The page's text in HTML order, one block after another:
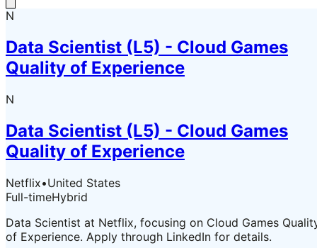
N
Data Scientist (L5) - Cloud Games
Quality of Experience
N
Data Scientist (L5) - Cloud Games
Quality of Experience
Netflix•United States
Full-timeHybrid
Data Scientist at Netflix, focusing on Cloud Games
of Experience. Apply through LinkedIn for details.